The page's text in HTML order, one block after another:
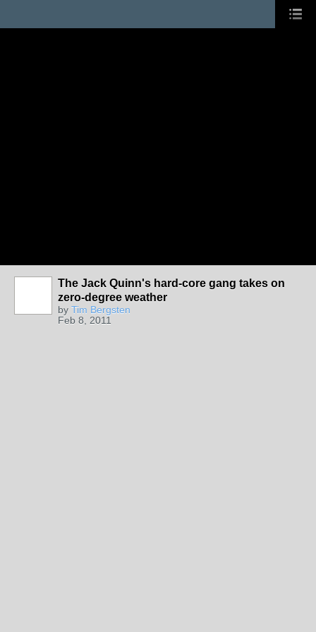
The Jack Quinn's hard-core gang takes on
zero-degree weather
by Tim Bergsten
Feb 8, 2011